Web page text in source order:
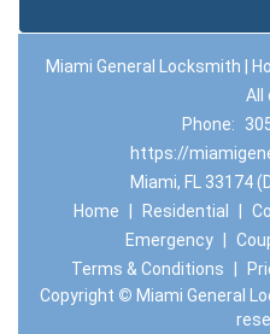
Miami General Locksmith |
All
Phone:
https://
Miami, FL 33174
Home
Residential
Emergency
Terms & Conditions
Copyright © Miami General